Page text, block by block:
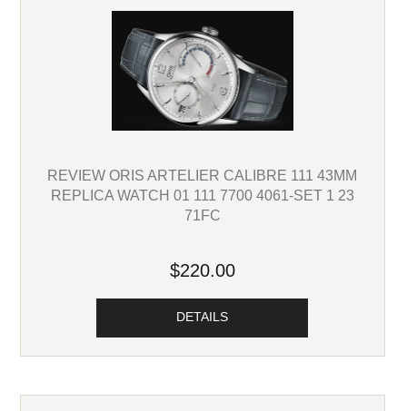
REVIEW ORIS ARTELIER CALIBRE 111 43MM
REPLICA WATCH 01 111 7700 4061-SET 1 23
71FC
$220.00
DETAILS